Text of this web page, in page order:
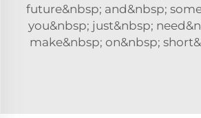
future&nbsp; and&nbsp;
you&nbsp; just&nbsp;
make&nbsp; on&nbsp;